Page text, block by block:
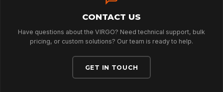
DOWNLOADS
CONTACT
CONTACT US
Have questions about the VIRGO? Need technical support, bulk
pricing, or custom solutions? Our team is ready to help.
GET IN TOUCH